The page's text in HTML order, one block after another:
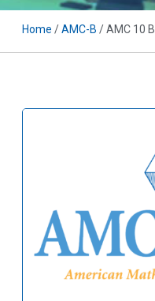
Home /AMC-B / AMC 10 B